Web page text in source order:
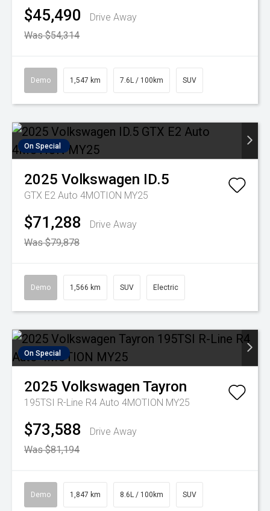
$45,490
Drive Away
Was $54,314
Demo 1,547 km 7.6L / 100km SUV
On Special
2025 Volkswagen ID.5
GTX E2 Auto 4MOTION MY25
$71,288
Drive Away
Was $79,878
Demo 1,566 km SUV Electric
On Special
2025 Volkswagen Tayron
195TSI R-Line R4 Auto 4MOTION MY25
$73,588
Drive Away
Was $81,194
Demo 1,847 km 8.6L / 100km SUV